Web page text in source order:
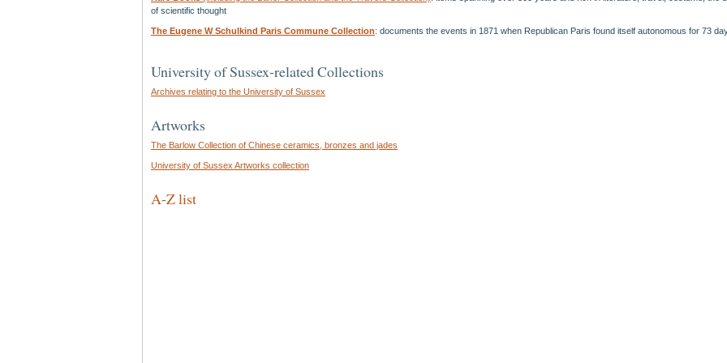
of scientific thought
The Eugene W Schulkind Paris Commune Collection: documents the events in 1871 when Republican Paris found itself autonomous for 73
University of Sussex-related Collections
Archives relating to the University of Sussex
Artworks
The Barlow Collection of Chinese ceramics, bronzes and jades
University of Sussex Artworks collection
A-Z list